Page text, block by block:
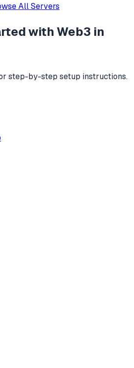
All Servers
with Web3 in
step-by-step setup instructions.